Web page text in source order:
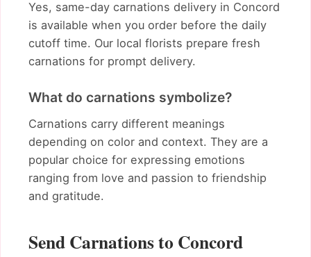
Yes, same-day carnations delivery in Concord
is available when you order before the daily
cutoff time. Our local florists prepare fresh
carnations for prompt delivery.
What do carnations symbolize?
Carnations carry different meanings
depending on color and context. They are a
popular choice for expressing emotions
ranging from love and passion to friendship
and gratitude.
Send Carnations to Concord